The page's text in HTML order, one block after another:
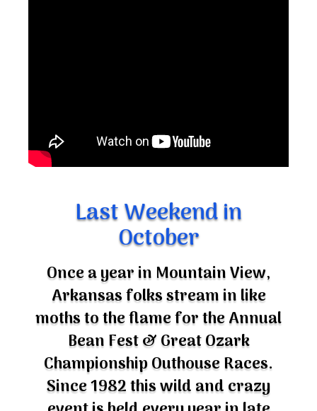
Last Weekend in
October
Once a year in Mountain View,
Arkansas folks stream in like
moths to the flame for the Annual
Bean Fest & Great Ozark
Championship Outhouse Races.
Since 1982 this wild and crazy
event is held every year in late